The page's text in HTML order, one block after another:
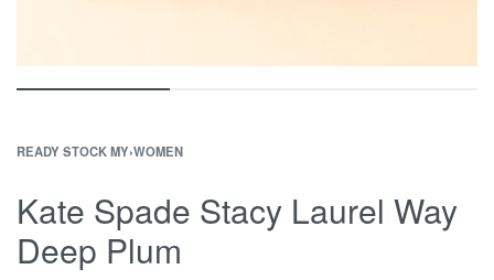
READY STOCK MY›WOMEN
Kate Spade Stacy Laurel Way
Deep Plum